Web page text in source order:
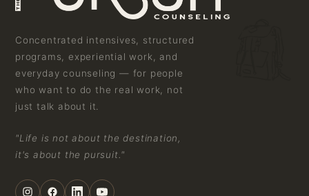
Concentrated intensives, structured
programs, experiential work, and
everyday counseling — for people
who want to do the real work, not
just talk about it.
"Life is not about the destination,
it's about the pursuit."